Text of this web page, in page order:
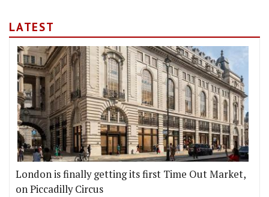
LATEST
London is finally getting its first Time Out Market,
on Piccadilly Circus